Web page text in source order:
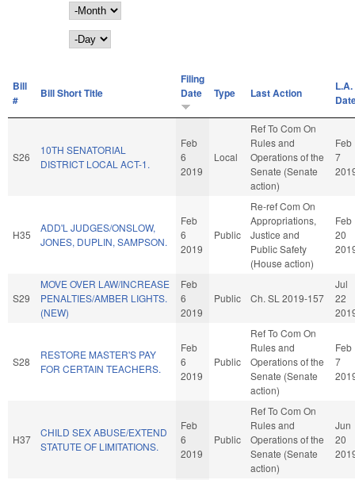
Month
Day
Bill
#
Bill Short Title
Filing
Date
Type Last Action
L.A.
S26
10TH SENATORIAL
DISTRICT LOCAL ACT-1.
Feb
6
2019
Local
Ref To Com On
Rules and
Operations of the
Senate (Senate
action)
Feb
7
H35
ADD'L JUDGES/ONSLOW,
JONES, DUPLIN, SAMPSON.
Feb
6
2019
Public
Re-ref Com On
Appropriations,
Justice and
Public Safety
(House action)
Feb
20
S29
MOVE OVER LAW/INCREASE
PENALTIES/AMBER LIGHTS.
(NEW)
Feb
6
2019
Public Ch. SL 2019-157
Jul
22
S28
RESTORE MASTER'S PAY
FOR CERTAIN TEACHERS.
Feb
6
2019
Public
Ref To Com On
Rules and
Operations of the
Senate (Senate
action)
Feb
7
H37
CHILD SEX ABUSE/EXTEND
STATUTE OF LIMITATIONS.
Feb
6
2019
Public
Ref To Com On
Rules and
Operations of the
Senate (Senate
action)
Jun
20